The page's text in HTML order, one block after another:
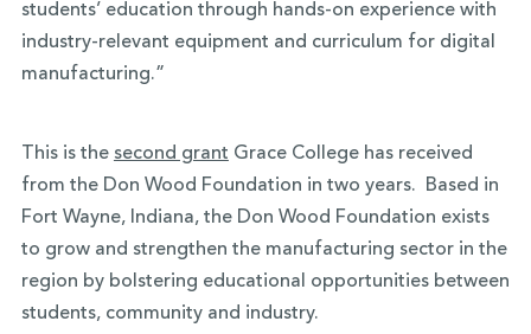
students’ education through hands-on experience with
industry-relevant equipment and curriculum for digital
manufacturing.”
This is the second grant Grace College has received
from the Don Wood Foundation in two years. Based in
Fort Wayne, Indiana, the Don Wood Foundation exists
to grow and strengthen the manufacturing sector in the
region by bolstering educational opportunities between
students, community and industry.